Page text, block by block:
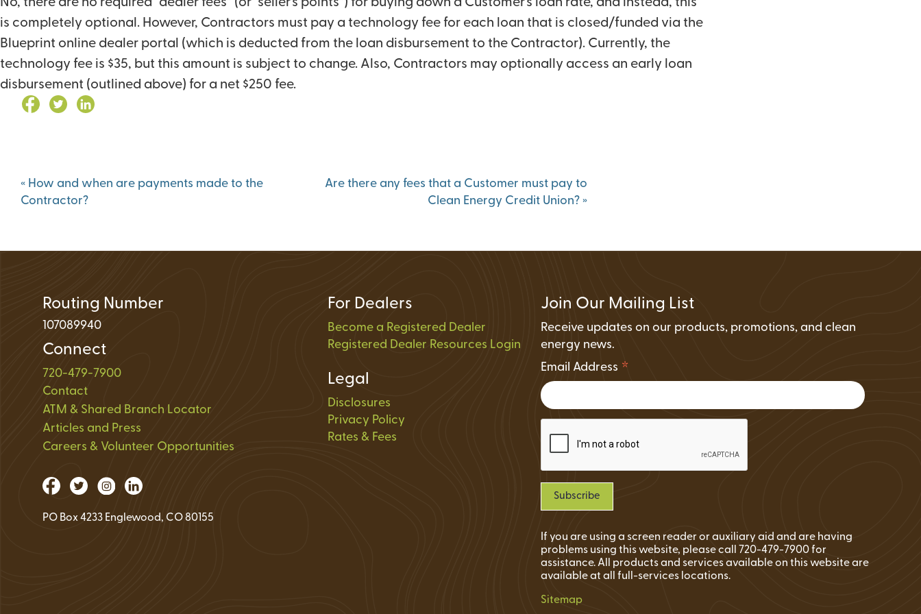
Loan Application Status
Loan Payment Options
Debt Protection
Wire Transfers
is completely optional. However, Contractors must pay a technology fee for each loan that is closed/funded via the
Blueprint online dealer portal (which is deducted from the loan disbursement to the Contractor). Currently, the
technology fee is $35, but this amount is subject to change. Also, Contractors may optionally access an early loan
disbursement (outlined above) for a net $250 fee.
Post
navigation
« How and when are payments made to the
Contractor?
Are there any fees that a Customer must pay to
Clean Energy Credit Union? »
Routing Number
107089940
Connect
720-479-7900
Contact
ATM & Shared Branch Locator
Articles and Press
Careers & Volunteer Opportunities
PO Box 4233 Englewood, CO 80155
For Dealers
Become a Registered Dealer
Registered Dealer Resources Login
Legal
Disclosures
Privacy Policy
Rates & Fees
Join Our Mailing List
Receive updates on our products, promotions, and clean
energy news.
Email Address *
If you are using a screen reader or auxiliary aid and are having
problems using this website, please call 720-479-7900 for
assistance. All products and services available on this website are
available at all full-services locations.
Sitemap